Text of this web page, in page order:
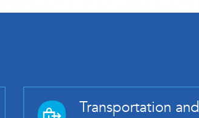
Transportation and